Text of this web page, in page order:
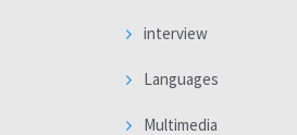
interview
Languages
Multimedia